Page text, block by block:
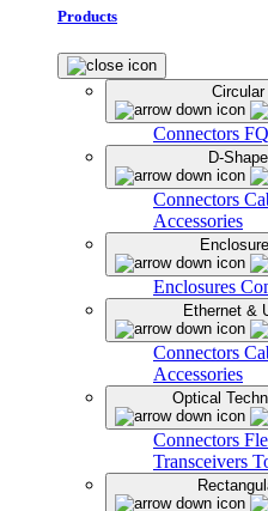
Products
Circular
Connectors
D-Shape
Connectors
Accessories
Enclosures
Ethernet &
Connectors
Accessories
Optical
Connectors
Transceivers